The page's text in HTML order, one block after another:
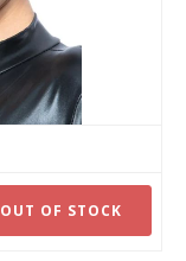
OUT OF STOCK